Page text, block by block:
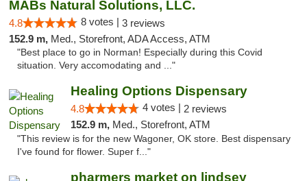
MABs Natural Solutions, LLC.
4.8 8 votes | 3 reviews
152.9 m, Med., Storefront, ADA Access, ATM
"Best place to go in Norman! Especially during this Covid
situation. Very accomodating and ..."
Healing Options Dispensary
4.8 4 votes | 2 reviews
152.9 m, Med., Storefront, ATM
"This review is for the new Wagoner, OK store. Best dispensary
I've found for flower. Super f..."
pharmers market on lindsey